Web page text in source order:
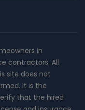
in
contractors. All
site does not
It is the
that the hired